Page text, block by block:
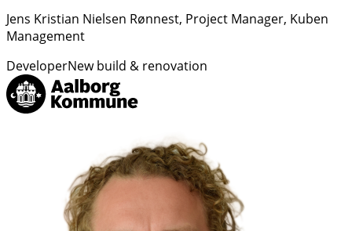
Jens Kristian Nielsen Rønnest, Project Manager, Kuben
Management
DeveloperNew build & renovation